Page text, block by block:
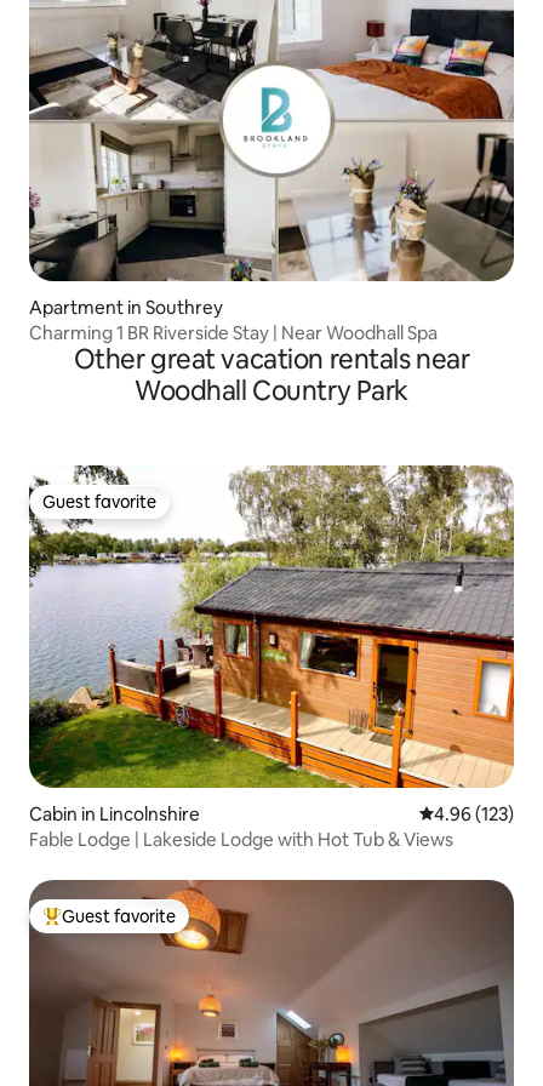
Apartment in Southrey
Charming 1 BR Riverside Stay | Near Woodhall Spa
Other great vacation rentals near
Woodhall Country Park
Guest favorite
Guest favorite
Cabin in Lincolnshire 4.96 out of 5
4.96 (123)
Fable Lodge | Lakeside Lodge with Hot Tub & Views
Top guest favorite
Guest favorite